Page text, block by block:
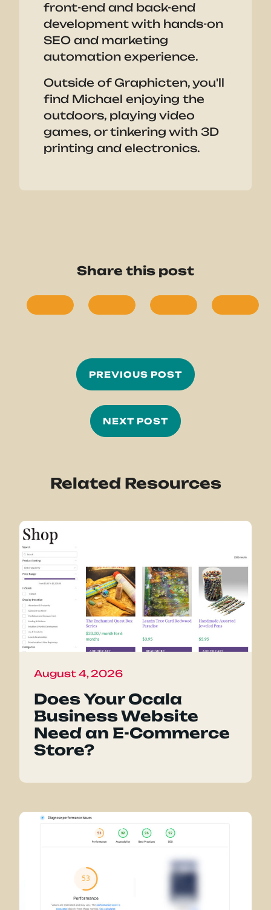
front-end and back-end
development with hands-on
SEO and marketing
automation experience.
Outside of Graphicten, you'll
find Michael enjoying the
outdoors, playing video
games, or tinkering with 3D
printing and electronics.
Share this post
PREVIOUS POST
NEXT POST
Related Resources
August 4, 2026
Does Your Ocala
Business Website
Need an E-Commerce
Store?